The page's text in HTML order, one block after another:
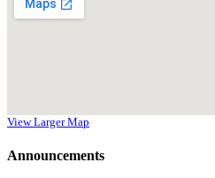
View Larger Map
Announcements